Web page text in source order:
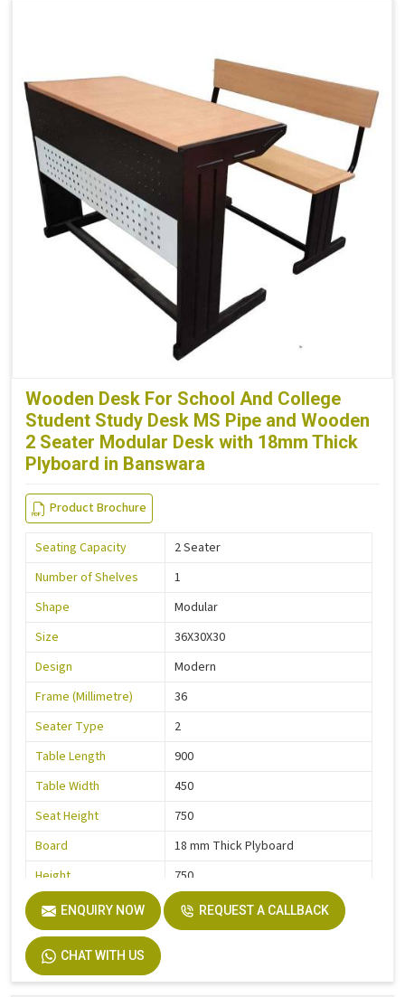
Wooden Desk For School And College
Student Study Desk MS Pipe and Wooden
2 Seater Modular Desk with 18mm Thick
Plyboard in Banswara
Product Brochure
Seating Capacity
2 Seater
Number of Shelves
1
Shape
Modular
Size
36X30X30
Design
Modern
Frame (Millimetre)
36
Seater Type
2
Table Length
900
Table Width
450
Seat Height
750
Board
18 mm Thick Plyboard
Height
750
Finish
Liquire
Width
750
Material
ENQUIRY NOW REQUEST A CALLBACK
CHAT WITH US